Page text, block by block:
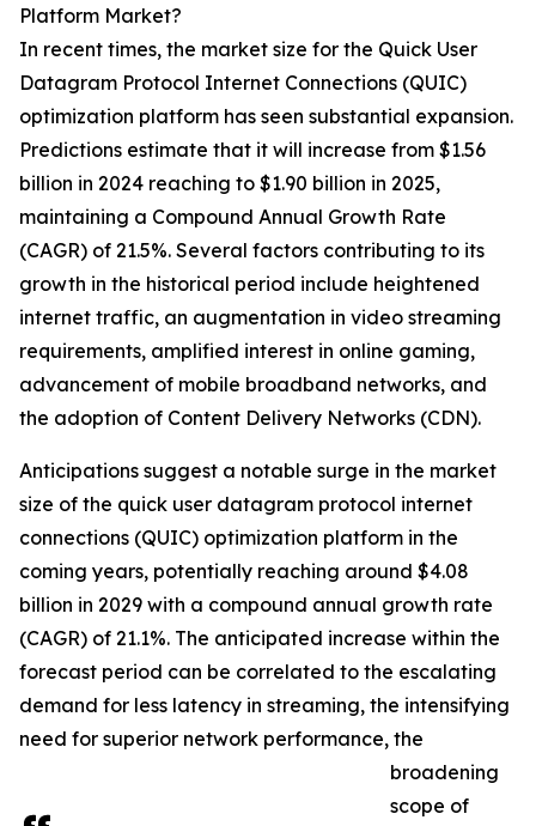
Platform Market?
In recent times, the market size for the Quick User
Datagram Protocol Internet Connections (QUIC)
optimization platform has seen substantial expansion.
Predictions estimate that it will increase from $1.56
billion in 2024 reaching to $1.90 billion in 2025,
maintaining a Compound Annual Growth Rate
(CAGR) of 21.5%. Several factors contributing to its
growth in the historical period include heightened
internet traffic, an augmentation in video streaming
requirements, amplified interest in online gaming,
advancement of mobile broadband networks, and
the adoption of Content Delivery Networks (CDN).
Anticipations suggest a notable surge in the market
size of the quick user datagram protocol internet
connections (QUIC) optimization platform in the
coming years, potentially reaching around $4.08
billion in 2029 with a compound annual growth rate
(CAGR) of 21.1%. The anticipated increase within the
forecast period can be correlated to the escalating
demand for less latency in streaming, the intensifying
need for superior network performance, the
broadening
scope of